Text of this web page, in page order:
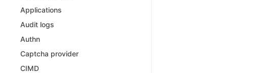
Applications
Audit logs
Authn
Captcha provider
CIMD